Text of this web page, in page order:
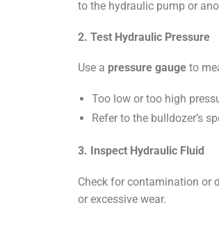
to the hydraulic pump or
2. Test Hydraulic Pressure
Use a pressure gauge to
Too low or too high
Refer to the bulldozer’s
3. Inspect Hydraulic Fluid
Check for contamination or
or excessive wear.